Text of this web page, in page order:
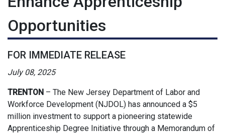
Opportunities
FOR IMMEDIATE RELEASE
July 08, 2025
TRENTON – The New Jersey Department of Labor and
Workforce Development (NJDOL) has announced a $5
million investment to support a pioneering statewide
Apprenticeship Degree Initiative through a Memorandum of